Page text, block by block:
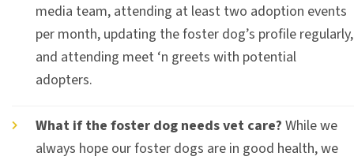
media team, attending at least two adoption events
per month, updating the foster dog’s profile regularly,
and attending meet ‘n greets with potential
adopters.
What if the foster dog needs vet care? While we
always hope our foster dogs are in good health, we